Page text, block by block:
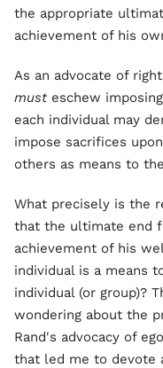
the appropriate
achievement of his
As an advocate of
must eschew
each individual may
impose sacrifices
others as means to
What precisely is the
that the ultimate end
achievement of his
individual is a means
individual (or group)?
wondering about the
Rand's advocacy of
that led me to devote